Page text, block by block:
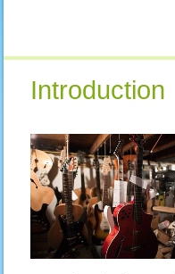
Introduction